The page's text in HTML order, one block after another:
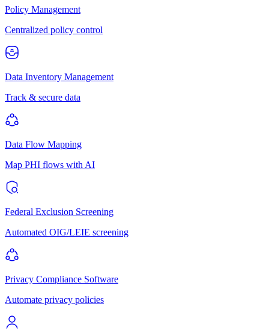
Policy Management
Centralized policy control
Data Inventory Management
Track & secure data
Data Flow Mapping
Map PHI flows with AI
Federal Exclusion Screening
Automated OIG/LEIE screening
Privacy Compliance Software
Automate privacy policies